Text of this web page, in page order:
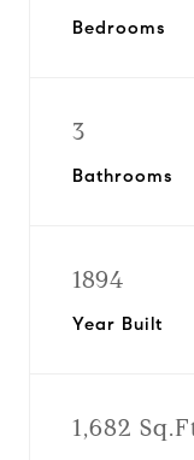
Bedrooms
3
Bathrooms
1894
Year Built
1,682